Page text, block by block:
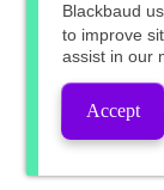
Blackbaud
to improve
assist in our
Accept